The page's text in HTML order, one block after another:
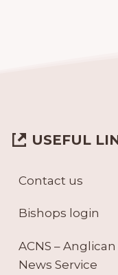
USEFUL
Contact us
Bishops login
ACNS –
News Service